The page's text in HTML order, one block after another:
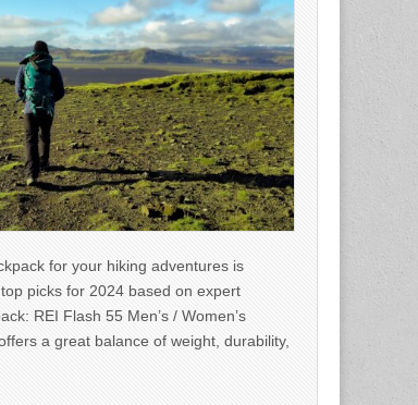
for your hiking adventures is
picks for 2024 based on expert
REI Flash 55 Men’s / Women’s
a great balance of weight, durability,